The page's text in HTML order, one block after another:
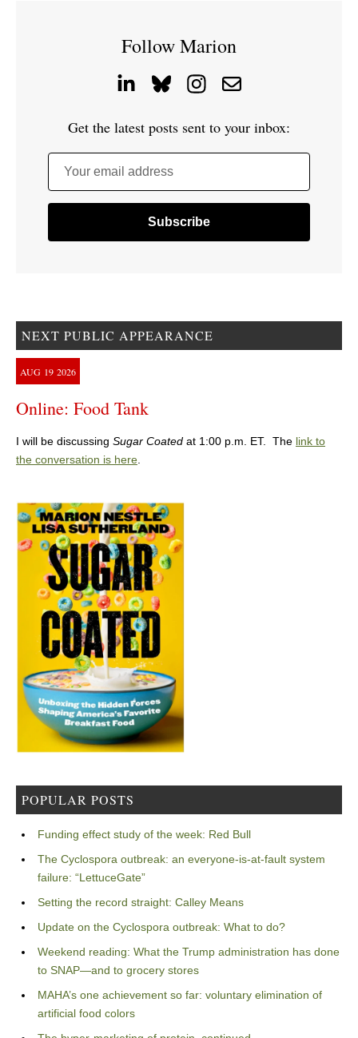
Follow Marion
Get the latest posts sent to your inbox:
Your email address
NEXT PUBLIC APPEARANCE
AUG 19 2026
Online: Food Tank
I will be discussing Sugar Coated at 1:00 p.m. ET. The link to
the conversation is here.
POPULAR POSTS
Funding effect study of the week: Red Bull
The Cyclospora outbreak: an everyone-is-at-fault system
failure: “LettuceGate”
Setting the record straight: Calley Means
Update on the Cyclospora outbreak: What to do?
Weekend reading: What the Trump administration has done
to SNAP—and to grocery stores
MAHA’s one achievement so far: voluntary elimination of
artificial food colors